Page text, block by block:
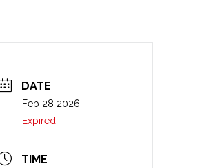
DATE
Feb 28 2026
Expired!
TIME